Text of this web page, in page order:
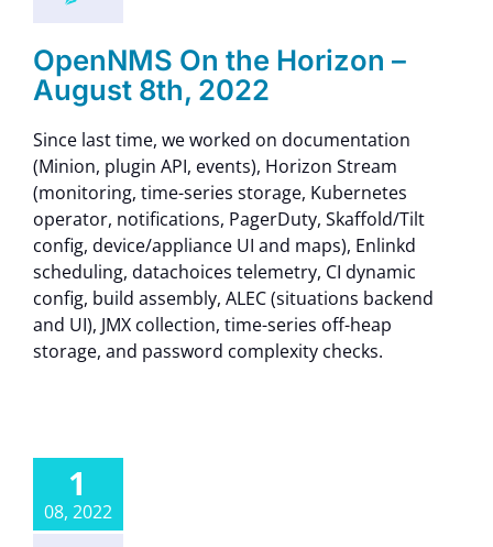
OpenNMS On the Horizon –
August 8th, 2022
Since last time, we worked on documentation
(Minion, plugin API, events), Horizon Stream
(monitoring, time-series storage, Kubernetes
operator, notifications, PagerDuty, Skaffold/Tilt
config, device/appliance UI and maps), Enlinkd
scheduling, datachoices telemetry, CI dynamic
config, build assembly, ALEC (situations backend
and UI), JMX collection, time-series off-heap
storage, and password complexity checks.
1
08, 2022